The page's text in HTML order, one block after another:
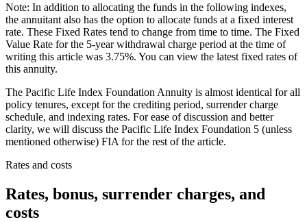
Note: In addition to allocating the funds in the following indexes,
the annuitant also has the option to allocate funds at a fixed interest
rate. These Fixed Rates tend to change from time to time. The Fixed
Value Rate for the 5-year withdrawal charge period at the time of
writing this article was 3.75%. You can view the latest fixed rates of
this annuity.
The Pacific Life Index Foundation Annuity is almost identical for all
policy tenures, except for the crediting period, surrender charge
schedule, and indexing rates. For ease of discussion and better
clarity, we will discuss the Pacific Life Index Foundation 5 (unless
mentioned otherwise) FIA for the rest of the article.
Rates and costs
Rates, bonus, surrender charges, and
costs